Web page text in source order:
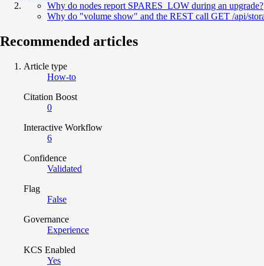
Why do nodes report SPARES_LOW during an upgrade?
Why do "volume show" and the REST call GET /api/
Recommended articles
Article type
How-to
Citation Boost
0
Interactive Workflow
6
Confidence
Validated
Flag
False
Governance
Experience
KCS Enabled
Yes